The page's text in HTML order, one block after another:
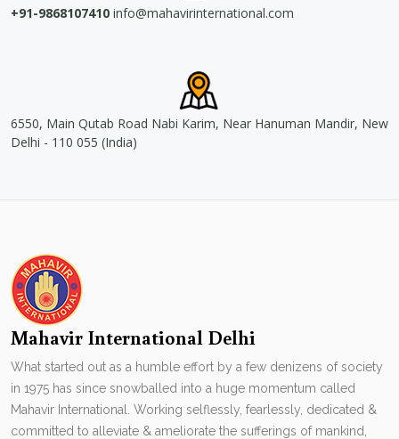
+91-9868107410 info@mahavirinternational.com
6550, Main Qutab Road Nabi Karim, Near Hanuman Mandir, New
Delhi - 110 055 (India)
Mahavir International Delhi
What started out as a humble effort by a few denizens of society
in 1975 has since snowballed into a huge momentum called
Mahavir International. Working selflessly, fearlessly, dedicated &
committed to alleviate & ameliorate the sufferings of mankind,